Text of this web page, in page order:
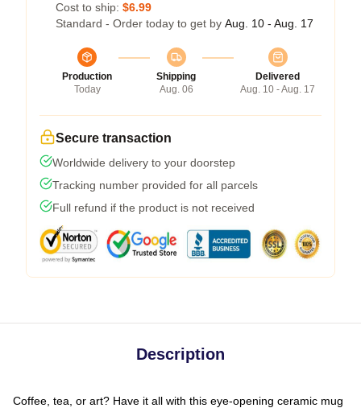
Cost to ship: $6.99
Standard - Order today to get by Aug. 10 - Aug. 17
Production
Today
Shipping
Aug. 06
Delivered
Aug. 10 - Aug. 17
Secure transaction
Worldwide delivery to your doorstep
Tracking number provided for all parcels
Full refund if the product is not received
Description
Coffee, tea, or art? Have it all with this eye-opening ceramic mug